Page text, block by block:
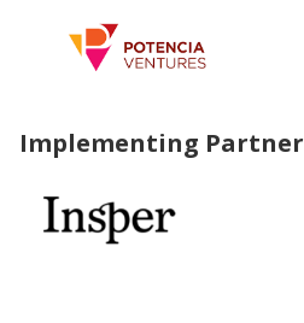
Implementing Partner